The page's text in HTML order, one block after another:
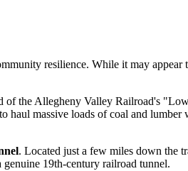
resilience. While it may appear
the Allegheny Valley Railroad's
haul massive loads of coal and
. Located just a few miles down the
19th-century railroad tunnel.